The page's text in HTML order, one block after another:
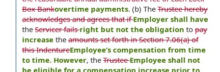
Box Bankovertime payments. (b) The Trustee hereby
acknowledges and agrees that ifEmployer shall have
the Servicer failsright but not the obligation to pay
increase the amounts set forth in Section 7.06(a) of
this IndentureEmployee’s compensation from time
to time. However, the TrusteeEmployee shall not
be eligible for a compensation increase prior to